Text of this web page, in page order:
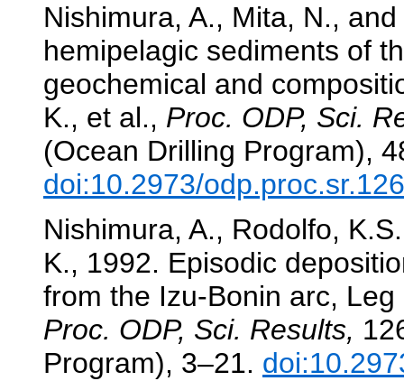
Nishimura, A., Mita, N.,
hemipelagic sediments of
geochemical and
K., et al., Proc. ODP, Sci.
(Ocean Drilling Program),
doi:10.2973/
Nishimura, A., Rodolfo,
K., 1992. Episodic
from the Izu-Bonin arc,
Proc. ODP, Sci. Results,
Program), 3–21.